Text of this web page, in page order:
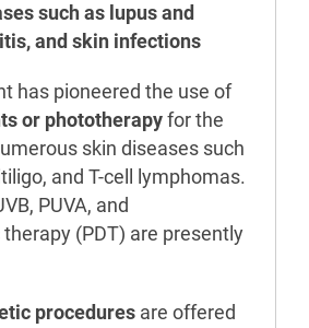
such as lupus and
and skin infections
has pioneered the use of
or phototherapy for the
skin diseases such
and T-cell lymphomas.
PUVA, and
(PDT) are presently
procedures are offered